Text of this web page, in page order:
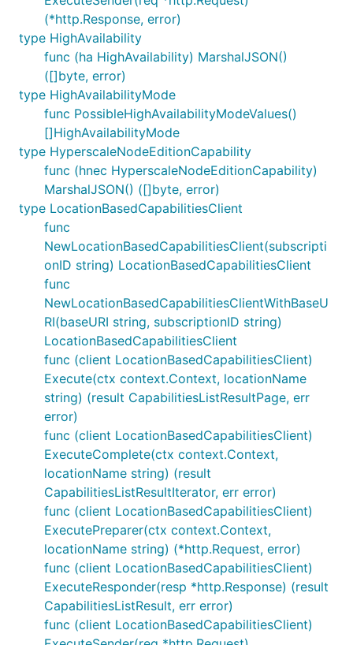
(*http.Response, error)
type HighAvailability
func (ha HighAvailability) MarshalJSON()
([]byte, error)
type HighAvailabilityMode
func PossibleHighAvailabilityModeValues()
[]HighAvailabilityMode
type HyperscaleNodeEditionCapability
func (hnec HyperscaleNodeEditionCapability)
MarshalJSON() ([]byte, error)
type LocationBasedCapabilitiesClient
func
NewLocationBasedCapabilitiesClient(subscripti
onID string) LocationBasedCapabilitiesClient
func
NewLocationBasedCapabilitiesClientWithBaseU
RI(baseURI string, subscriptionID string)
LocationBasedCapabilitiesClient
func (client LocationBasedCapabilitiesClient)
Execute(ctx context.Context, locationName
string) (result CapabilitiesListResultPage, err
error)
func (client LocationBasedCapabilitiesClient)
ExecuteComplete(ctx context.Context,
locationName string) (result
CapabilitiesListResultIterator, err error)
func (client LocationBasedCapabilitiesClient)
ExecutePreparer(ctx context.Context,
locationName string) (*http.Request, error)
func (client LocationBasedCapabilitiesClient)
ExecuteResponder(resp *http.Response) (result
CapabilitiesListResult, err error)
func (client LocationBasedCapabilitiesClient)